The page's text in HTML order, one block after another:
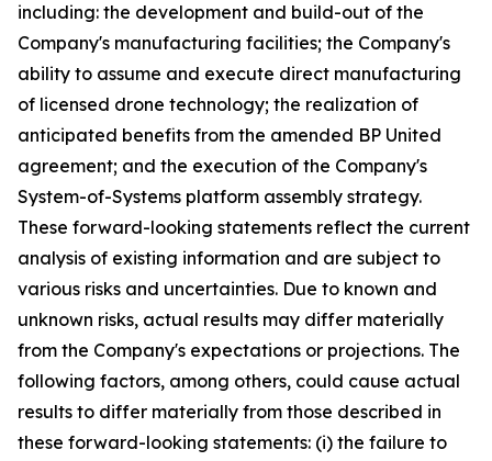
including: the development and build-out of the
Company's manufacturing facilities; the Company's
ability to assume and execute direct manufacturing
of licensed drone technology; the realization of
anticipated benefits from the amended BP United
agreement; and the execution of the Company's
System-of-Systems platform assembly strategy.
These forward-looking statements reflect the current
analysis of existing information and are subject to
various risks and uncertainties. Due to known and
unknown risks, actual results may differ materially
from the Company's expectations or projections. The
following factors, among others, could cause actual
results to differ materially from those described in
these forward-looking statements: (i) the failure to